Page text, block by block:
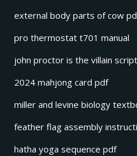
external body parts of cow
pro thermostat t701 manual
john proctor is the villain
2024 mahjong card pdf
miller and levine biology
feather flag assembly
hatha yoga sequence pdf